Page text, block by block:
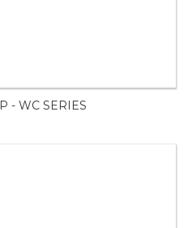
- WC SERIES